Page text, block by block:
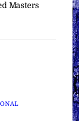
Masters